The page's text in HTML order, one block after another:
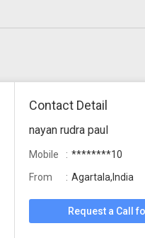
Contact Detail
nayan rudra paul
Mobile
********10
From
Agartala,India
Request a Call